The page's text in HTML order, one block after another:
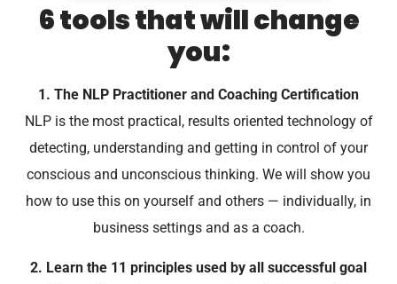
6 tools that will change
you:
1. The NLP Practitioner and Coaching Certification
NLP is the most practical, results oriented technology of
detecting, understanding and getting in control of your
conscious and unconscious thinking. We will show you
how to use this on yourself and others — individually, in
business settings and as a coach.
2. Learn the 11 principles used by all successful goal